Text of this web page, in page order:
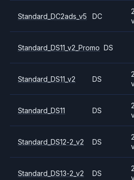
Standard_DC2ads_v5 DC
2
Standard_DS11_v2_Promo DS
Standard_DS11_v2 DS
2
Standard_DS11 DS
2
Standard_DS12-2_v2 DS
2
Standard_DS13-2_v2 DS
2